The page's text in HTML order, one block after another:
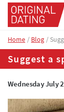
Home Blog
Suggest a
Wednesday July
How about